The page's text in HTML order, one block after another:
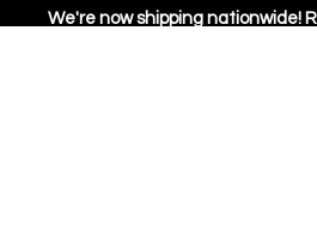
We're now shipping nationwide!